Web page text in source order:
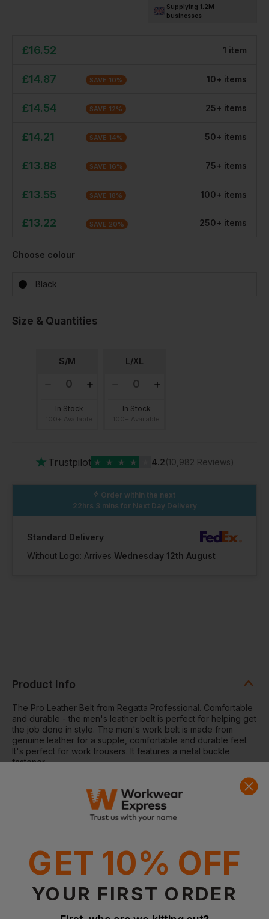
Supplying 1.2M
businesses
£16.52 1 item
£14.87 SAVE 10% 10+ items
£14.54 SAVE 12% 25+ items
£14.21 SAVE 14% 50+ items
£13.88 SAVE 16% 75+ items
£13.55 SAVE 18% 100+ items
£13.22 SAVE 20% 250+ items
Choose colour
Black
Size & Quantities
S/M
In Stock
L/XL
In Stock
★ Trustpilot ★ ★ ★ ★ 4.2(10,982 Reviews)
Order within the next
22hrs 3 mins for Next Day Delivery
Standard Delivery
Without Logo: Arrives Wednesday 12th August
Product Info
The Pro Leather Belt from Regatta Professional. Comfortable
and durable - the men's leather belt is perfect for helping get
the job done in style. The men's work belt is made from
genuine leather for a supple, comfortable and durable feel.
It's perfect for work trousers. It features a metal buckle
fastener.
Waist belt with metal buckle fastener
Questions & Answers
Have a question?
GET 10% OFF
YOUR FIRST ORDER